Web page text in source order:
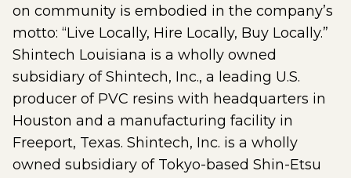
on community is embodied in the company’s
motto: “Live Locally, Hire Locally, Buy Locally.”
Shintech Louisiana is a wholly owned
subsidiary of Shintech, Inc., a leading U.S.
producer of PVC resins with headquarters in
Houston and a manufacturing facility in
Freeport, Texas. Shintech, Inc. is a wholly
owned subsidiary of Tokyo-based Shin-Etsu